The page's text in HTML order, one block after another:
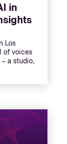
in
Los
of voices
a studio,